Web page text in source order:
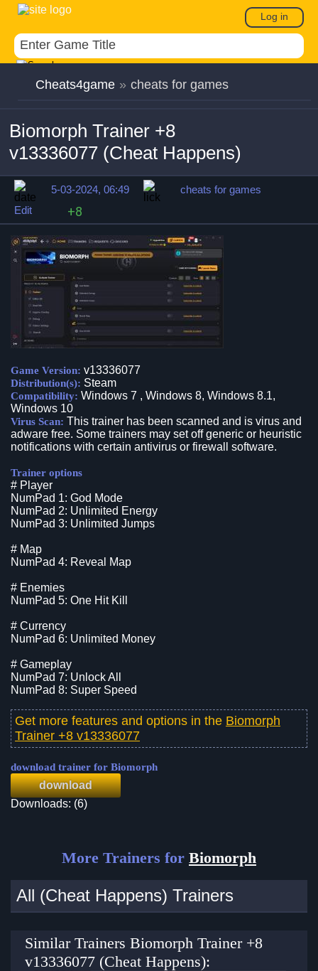
Log in
Cheats4game » cheats for games
Biomorph Trainer +8
v13336077 (Cheat Happens)
5-03-2024, 06:49
cheats for games
Edit
+8
Game Version: v13336077
Distribution(s): Steam
Compatibility: Windows 7 , Windows 8, Windows 8.1,
Windows 10
Virus Scan: This trainer has been scanned and is virus and
adware free. Some trainers may set off generic or heuristic
notifications with certain antivirus or firewall software.
Trainer options
# Player
NumPad 1: God Mode
NumPad 2: Unlimited Energy
NumPad 3: Unlimited Jumps
# Map
NumPad 4: Reveal Map
# Enemies
NumPad 5: One Hit Kill
# Currency
NumPad 6: Unlimited Money
# Gameplay
NumPad 7: Unlock All
NumPad 8: Super Speed
Get more features and options in the Biomorph
Trainer +8 v13336077
download trainer for Biomorph
download
Downloads: (6)
More Trainers for Biomorph
All (Cheat Happens) Trainers
Similar Trainers Biomorph Trainer +8
v13336077 (Cheat Happens):